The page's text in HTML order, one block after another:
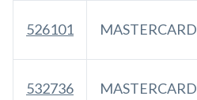
526101 MASTERCARD
532736 MASTERCARD